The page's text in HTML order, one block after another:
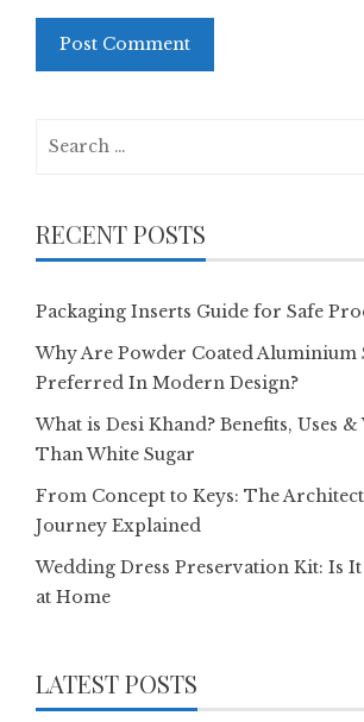
RECENT POSTS
Packaging Inserts Guide for Safe
Why Are Powder Coated Aluminium
Preferred In Modern Design?
What is Desi Khand? Benefits, Uses &
Than White Sugar
From Concept to Keys: The
Journey Explained
Wedding Dress Preservation Kit: Is
at Home
LATEST POSTS